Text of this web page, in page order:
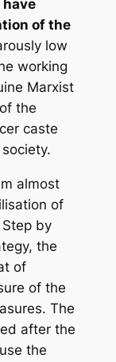
have
of the
low
working
Marxist
the
caste
almost
of
by
the
of
of the
The
after the
the